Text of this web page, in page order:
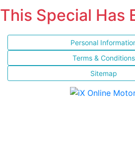
This Special Has
Personal
Terms & Conditions
Sitemap